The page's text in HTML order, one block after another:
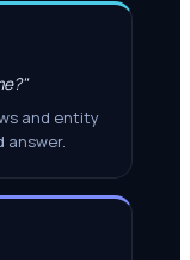
and entity
answer.